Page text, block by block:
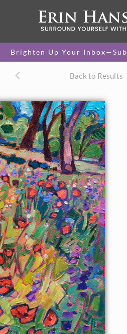
Brighten Up Your
Back to Results